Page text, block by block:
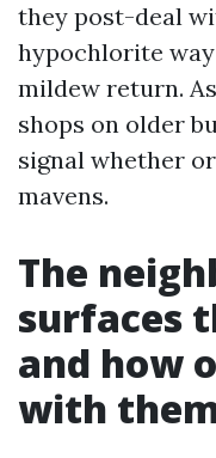
they post-deal
hypochlorite
mildew return.
shops on older
signal whether
mavens.
The
surfaces
and how
with